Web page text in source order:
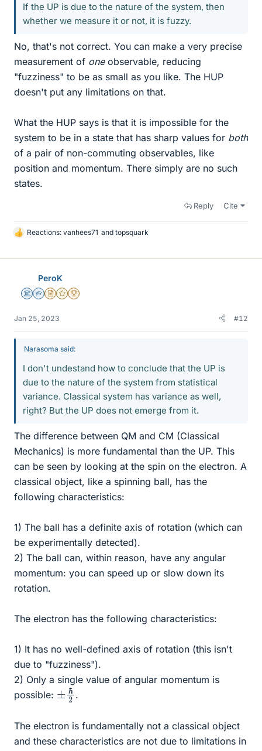
If the UP is due to the nature of the system, then
whether we measure it or not, it is fuzzy.
No, that's not correct. You can make a very precise
measurement of oneobservable, reducing
"fuzziness" to be as small as you like. The HUP
doesn't put any limitations on that.
What the HUP says is that it is impossible for the
system to be in a state that has sharp values for both
of a pair of non-commuting observables, like
position and momentum. There simply are no such
states.
Reply Cite
L
k
Reactions: vanhees71 and topsquark
PeroK
Science Advisor
Homework Helper
Insights Author
Gold Member
2025 Award
Jan 25, 2023 #12
Narasoma said:
I don't undestand how to conclude that the UP is
due to the nature of the system from statistical
variance. Classical system has variance as well,
right? But the UP does not emerge from it.
The difference between QM and CM (Classical
Mechanics) is more fundamental than the UP. This
can be seen by looking at the spin on the electron. A
classical object, like a spinning ball, has the
following characteristics:
1) The ball has a definite axis of rotation (which can
be experimentally detected).
2) The ball can, within reason, have any angular
momentum: you can speed up or slow down its
rotation.
The electron has the following characteristics:
1) It has no well-defined axis of rotation (this isn't
due to "fuzziness").
2) Only a single value of angular momentum is
possible: ±ℏ
2 .
The electron is fundamentally not a classical object
and these characteristics are not due to limitations in